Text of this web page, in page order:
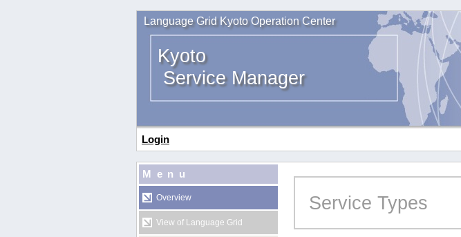
Language Grid Kyoto Operation Center
Kyoto
Service Manager
Login
Menu
Overview
View of Language Grid
Service Types